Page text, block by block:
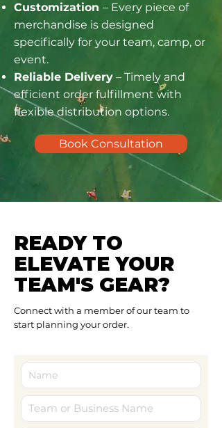
Customization – Every piece of
merchandise is designed
specifically for your team, camp, or
event.
Reliable Delivery – Timely and
efficient order fulfillment with
flexible distribution options.
Book Consultation
READY TO
ELEVATE YOUR
TEAM'S GEAR?
Connect with a member of our team to
start planning your order.